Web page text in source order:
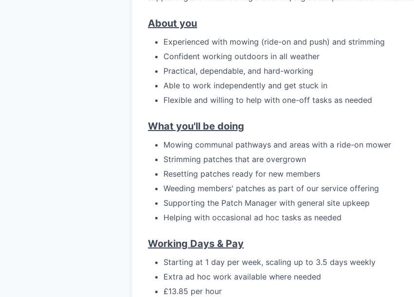
About you
Experienced with mowing (ride-on and push) and strimming
Confident working outdoors in all weather
Practical, dependable, and hard-working
Able to work independently and get stuck in
Flexible and willing to help with one-off tasks as needed
What you'll be doing
Mowing communal pathways and areas with a ride-on mower
Strimming patches that are overgrown
Resetting patches ready for new members
Weeding members' patches as part of our service offering
Supporting the Patch Manager with general site upkeep
Helping with occasional ad hoc tasks as needed
Working Days & Pay
Starting at 1 day per week, scaling up to 3.5 days weekly
Extra ad hoc work available where needed
£13.85 per hour